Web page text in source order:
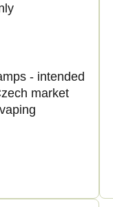
- intended
market